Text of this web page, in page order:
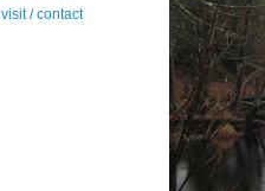
visit / contact